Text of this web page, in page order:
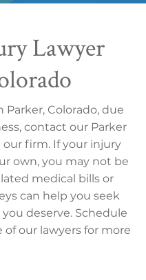
Lawyer
Parker, Colorado, due
contact our Parker
our firm. If your injury
own, you may not be
medical bills or
can help you seek
deserve. Schedule
our lawyers for more